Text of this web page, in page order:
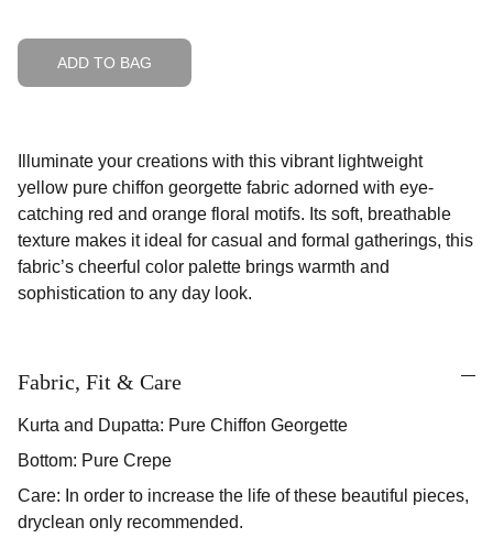
ADD TO BAG
Illuminate your creations with this vibrant lightweight
yellow pure chiffon georgette fabric adorned with eye-
catching red and orange floral motifs. Its soft, breathable
texture makes it ideal for casual and formal gatherings, this
fabric’s cheerful color palette brings warmth and
sophistication to any day look.
Fabric, Fit & Care
Kurta and Dupatta: Pure Chiffon Georgette
Bottom: Pure Crepe
Care: In order to increase the life of these beautiful pieces,
dryclean only recommended.